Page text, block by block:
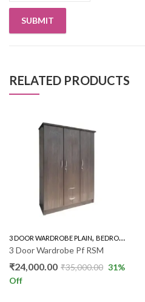
RELATED PRODUCTS
3 DOOR WARDROBE PLAIN, BEDROOM FURNITURE
3 Door Wardrobe Pf RSM
₹24,000.00 ₹35,000.00 31%
Off